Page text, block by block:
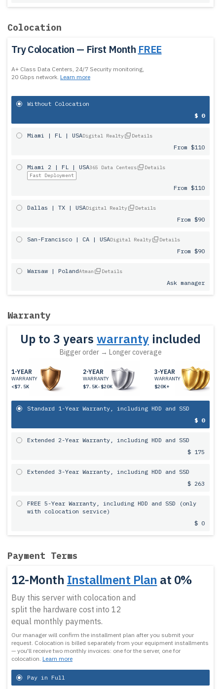
Colocation
Try Colocation — First Month FREE
A+ Class Data Centers, 24/7 Security monitoring,
20 Gbps network. Learn more
Without Colocation
$ 0
Miami | FL | USADigital Realty Details
From $110
Miami 2 | FL | USA365 Data Centers
Details
Fast Deployment
From $110
Dallas | TX | USADigital Realty Details
From $90
San-Francisco | CA | USADigital Realty Details
From $90
Warsaw | PolandAtman Details
Ask manager
Warranty
Up to 3 years warranty included
Bigger order → Longer coverage
1-YEAR
WARRANTY
<$7.5K
2-YEAR
WARRANTY
$7.5K-$20K
3-YEAR
WARRANTY
$20K+
Standard 1-Year Warranty, including HDD and SSD
$ 0
Extended 2-Year Warranty, including HDD and SSD
$ 175
Extended 3-Year Warranty, including HDD and SSD
$ 263
FREE 5-Year Warranty, including HDD and SSD (only
with colocation service)
$ 0
Payment Terms
12-Month Installment Plan at 0%
Buy this server with colocation and
split the hardware cost into 12
equal monthly payments.
Our manager will confirm the installment plan after you submit your
request. Colocation is billed separately from your equipment installments
— you'll receive two monthly invoices: one for the server, one for
colocation. Learn more
Pay in Full